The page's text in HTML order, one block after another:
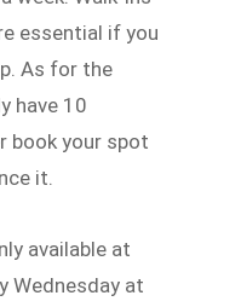
essential if you
As for the
have 10
book your spot
it.
available at
Wednesday at